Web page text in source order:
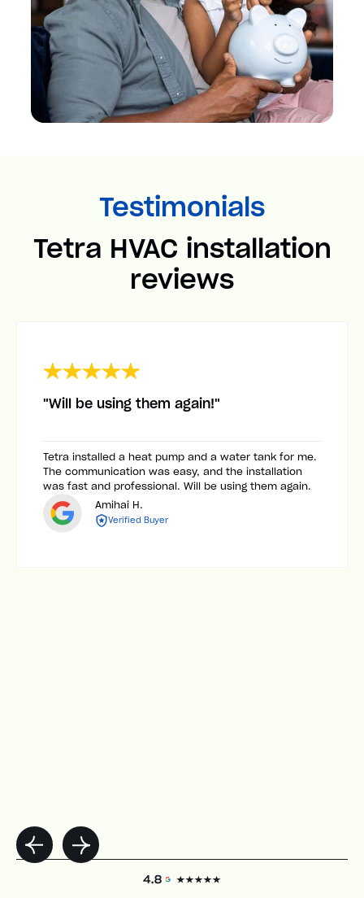
Testimonials
Tetra HVAC installation
reviews
"Will be using them again!"
Tetra installed a heat pump and a water tank for me.
The communication was easy, and the installation
was fast and professional. Will be using them again.
Amihai H.
Verified Buyer